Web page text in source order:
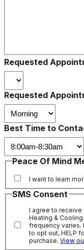
Requested
Requested
Best Time to
Peace Of Mind
I want to learn
SMS Consent
I agree to receive
Heating &
frequency varies.
to opt out, HELP
purchase. View